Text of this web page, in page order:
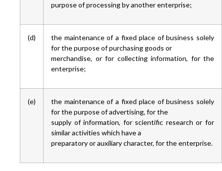
purpose of processing by another enterprise;
(d)
the maintenance of a fixed place of business solely
for the purpose of purchasing goods or
merchandise, or for collecting information, for the
enterprise;
(e)
the maintenance of a fixed place of business solely
for the purpose of advertising, for the
supply of information, for scientific research or for
similar activities which have a
preparatory or auxiliary character, for the enterprise.